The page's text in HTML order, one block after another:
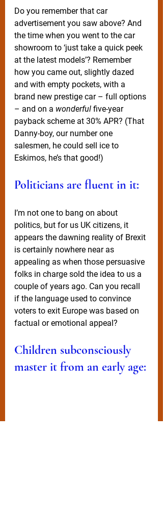
Do you remember that car
advertisement you saw above? And
the time when you went to the car
showroom to ‘just take a quick peek
at the latest models’? Remember
how you came out, slightly dazed
and with empty pockets, with a
brand new prestige car – full options
– and on a wonderful five-year
payback scheme at 30% APR? (That
Danny-boy, our number one
salesmen, he could sell ice to
Eskimos, he’s that good!)
Politicians are fluent in it:
I’m not one to bang on about
politics, but for us UK citizens, it
appears the dawning reality of Brexit
is certainly nowhere near as
appealing as when those persuasive
folks in charge sold the idea to us a
couple of years ago. Can you recall
if the language used to convince
voters to exit Europe was based on
factual or emotional appeal?
Children subconsciously
master it from an early age: